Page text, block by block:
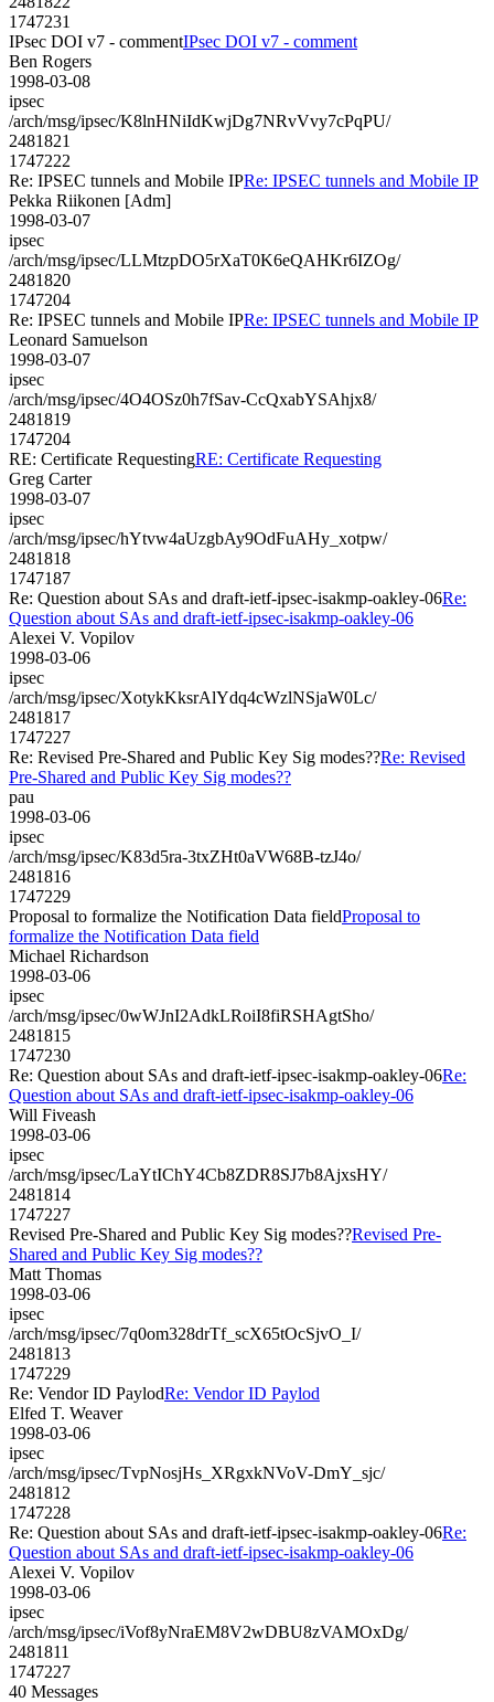
1747231
IPsec DOI v7 - commentIPsec DOI v7 - comment
Ben Rogers
1998-03-08
ipsec
/arch/msg/ipsec/K8lnHNiIdKwjDg7NRvVvy7cPqPU/
2481821
1747222
Re: IPSEC tunnels and Mobile IPRe: IPSEC tunnels and Mobile IP
Pekka Riikonen [Adm]
1998-03-07
ipsec
/arch/msg/ipsec/LLMtzpDO5rXaT0K6eQAHKr6IZOg/
2481820
1747204
Re: IPSEC tunnels and Mobile IPRe: IPSEC tunnels and Mobile IP
Leonard Samuelson
1998-03-07
ipsec
/arch/msg/ipsec/4O4OSz0h7fSav-CcQxabYSAhjx8/
2481819
1747204
RE: Certificate RequestingRE: Certificate Requesting
Greg Carter
1998-03-07
ipsec
/arch/msg/ipsec/hYtvw4aUzgbAy9OdFuAHy_xotpw/
2481818
1747187
Re: Question about SAs and draft-ietf-ipsec-isakmp-oakley-06Re:
Question about SAs and draft-ietf-ipsec-isakmp-oakley-06
Alexei V. Vopilov
1998-03-06
ipsec
/arch/msg/ipsec/XotykKksrAlYdq4cWzlNSjaW0Lc/
2481817
1747227
Re: Revised Pre-Shared and Public Key Sig modes??Re: Revised
Pre-Shared and Public Key Sig modes??
pau
1998-03-06
ipsec
/arch/msg/ipsec/K83d5ra-3txZHt0aVW68B-tzJ4o/
2481816
1747229
Proposal to formalize the Notification Data fieldProposal to
formalize the Notification Data field
Michael Richardson
1998-03-06
ipsec
/arch/msg/ipsec/0wWJnI2AdkLRoiI8fiRSHAgtSho/
2481815
1747230
Re: Question about SAs and draft-ietf-ipsec-isakmp-oakley-06Re:
Question about SAs and draft-ietf-ipsec-isakmp-oakley-06
Will Fiveash
1998-03-06
ipsec
/arch/msg/ipsec/LaYtIChY4Cb8ZDR8SJ7b8AjxsHY/
2481814
1747227
Revised Pre-Shared and Public Key Sig modes??Revised Pre-
Shared and Public Key Sig modes??
Matt Thomas
1998-03-06
ipsec
/arch/msg/ipsec/7q0om328drTf_scX65tOcSjvO_I/
2481813
1747229
Re: Vendor ID PaylodRe: Vendor ID Paylod
Elfed T. Weaver
1998-03-06
ipsec
/arch/msg/ipsec/TvpNosjHs_XRgxkNVoV-DmY_sjc/
2481812
1747228
Re: Question about SAs and draft-ietf-ipsec-isakmp-oakley-06Re:
Question about SAs and draft-ietf-ipsec-isakmp-oakley-06
Alexei V. Vopilov
1998-03-06
ipsec
/arch/msg/ipsec/iVof8yNraEM8V2wDBU8zVAMOxDg/
2481811
1747227
40 Messages